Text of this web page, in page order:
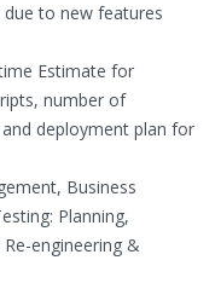
to new features
Estimate for
number of
deployment plan for
Business
Planning,
engineering &